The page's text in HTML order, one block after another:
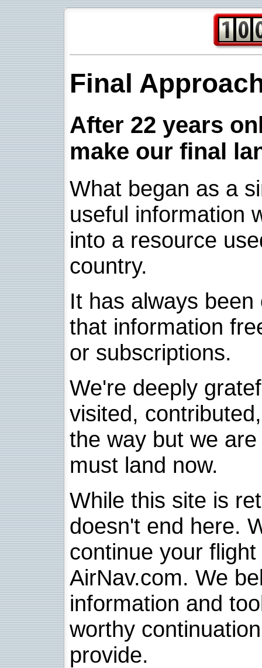
Final
After 22 years
make our final
What began as a
useful information
into a resource
country.
It has always
that information
or subscriptions.
We're deeply
visited,
the way but we
must land now.
While this site is
doesn't end here.
continue your
AirNav.com. We
information and
worthy
provide.